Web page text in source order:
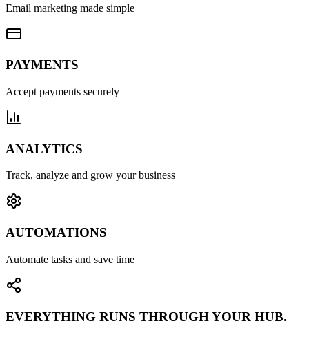
Email marketing made simple
PAYMENTS
Accept payments securely
ANALYTICS
Track, analyze and grow your business
AUTOMATIONS
Automate tasks and save time
EVERYTHING RUNS THROUGH YOUR HUB.